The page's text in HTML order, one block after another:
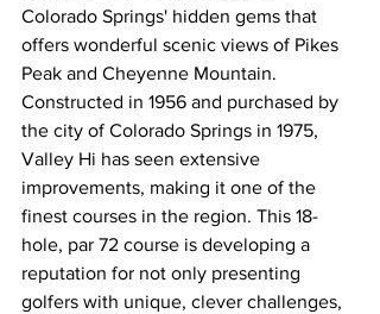
Colorado Springs' hidden gems that
offers wonderful scenic views of Pikes
Peak and Cheyenne Mountain.
Constructed in 1956 and purchased by
the city of Colorado Springs in 1975,
Valley Hi has seen extensive
improvements, making it one of the
finest courses in the region. This 18-
hole, par 72 course is developing a
reputation for not only presenting
golfers with unique, clever challenges,